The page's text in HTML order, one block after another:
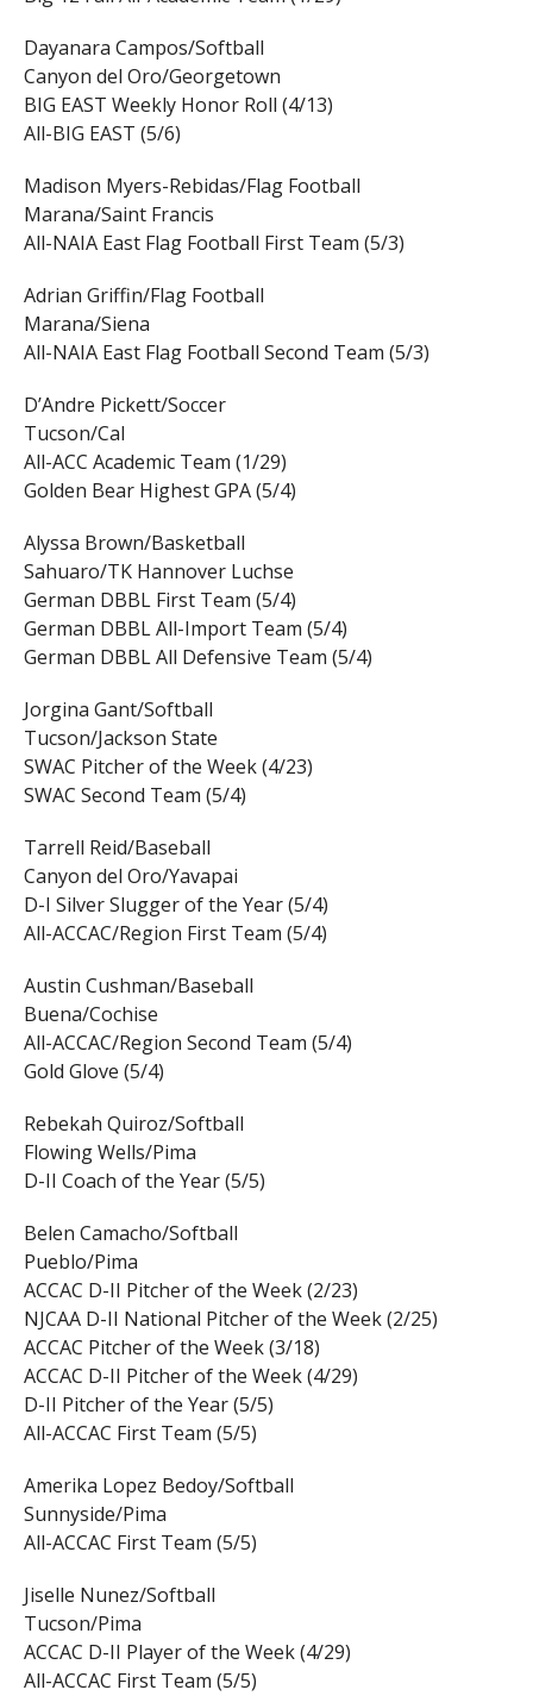
Dayanara Campos/Softball
Canyon del Oro/Georgetown
BIG EAST Weekly Honor Roll (4/13)
All-BIG EAST (5/6)
Madison Myers-Rebidas/Flag Football
Marana/Saint Francis
All-NAIA East Flag Football First Team (5/3)
Adrian Griffin/Flag Football
Marana/Siena
All-NAIA East Flag Football Second Team (5/3)
D’Andre Pickett/Soccer
Tucson/Cal
All-ACC Academic Team (1/29)
Golden Bear Highest GPA (5/4)
Alyssa Brown/Basketball
Sahuaro/TK Hannover Luchse
German DBBL First Team (5/4)
German DBBL All-Import Team (5/4)
German DBBL All Defensive Team (5/4)
Jorgina Gant/Softball
Tucson/Jackson State
SWAC Pitcher of the Week (4/23)
SWAC Second Team (5/4)
Tarrell Reid/Baseball
Canyon del Oro/Yavapai
D-I Silver Slugger of the Year (5/4)
All-ACCAC/Region First Team (5/4)
Austin Cushman/Baseball
Buena/Cochise
All-ACCAC/Region Second Team (5/4)
Gold Glove (5/4)
Rebekah Quiroz/Softball
Flowing Wells/Pima
D-II Coach of the Year (5/5)
Belen Camacho/Softball
Pueblo/Pima
ACCAC D-II Pitcher of the Week (2/23)
NJCAA D-II National Pitcher of the Week (2/25)
ACCAC Pitcher of the Week (3/18)
ACCAC D-II Pitcher of the Week (4/29)
D-II Pitcher of the Year (5/5)
All-ACCAC First Team (5/5)
Amerika Lopez Bedoy/Softball
Sunnyside/Pima
All-ACCAC First Team (5/5)
Jiselle Nunez/Softball
Tucson/Pima
ACCAC D-II Player of the Week (4/29)
All-ACCAC First Team (5/5)